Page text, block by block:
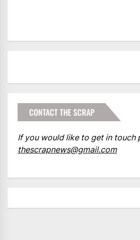
CONTACT THE SCRAP
If you would like to get in touch
thescrapnews@gmail.com